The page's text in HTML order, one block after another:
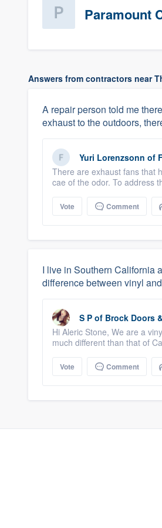
Paramount
Answers from contractors near
A repair person told me
exhaust to the outdoors,
Yuri Lorenzsonn of
There are exhaust fans that
cae of the odor. To address
Vote Comment
I live in Southern California
difference between vinyl
S P of Brock Doors
Hi Aleric Stone, We are a
much different than that of
Vote Comment